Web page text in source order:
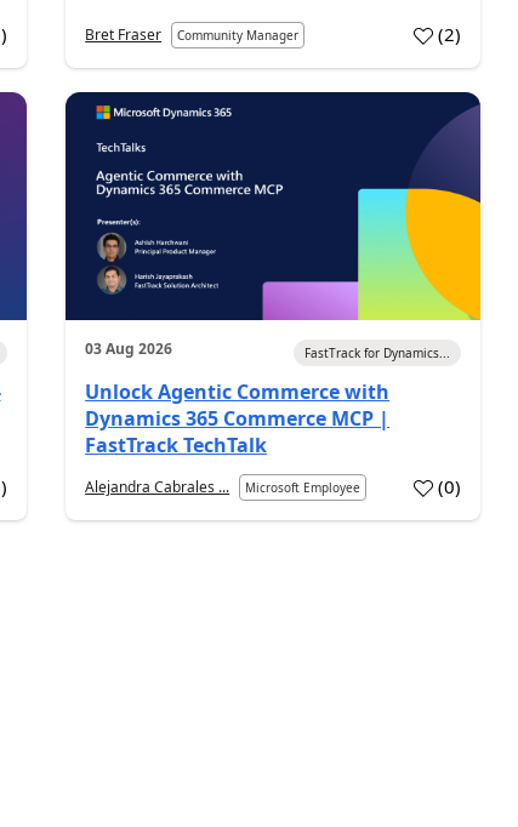
) Bret Fraser Community Manager (2)
)
03 Aug 2026 FastTrack for Dynamics...
Unlock Agentic Commerce with
Dynamics 365 Commerce MCP |
FastTrack TechTalk
Alejandra Cabrales ... Microsoft Employee (0)